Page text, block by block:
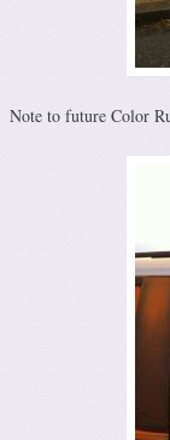
Note to future Color